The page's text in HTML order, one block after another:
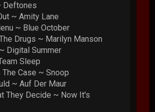
Deftones
~ Amity Lane
~ Blue October
Drugs ~ Marilyn Manson
Digital Summer
Sleep
The Case ~ Snoop
~ Auf Der Maur
They Decide ~ Now It's